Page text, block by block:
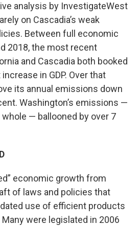
analysis by InvestigateWest
on Cascadia’s weak
Between full economic
2018, the most recent
and Cascadia both booked
in GDP. Over that
its annual emissions down
Washington’s emissions —
whole — ballooned by over 7
economic growth from
of laws and policies that
use of efficient products
were legislated in 2006